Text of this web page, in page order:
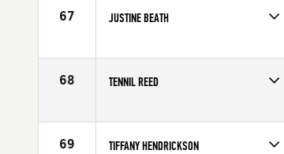
67 JUSTINE BEATH
Age
25
68 TENNIL REED
Age
27
69 TIFFANY HENDRICKSON